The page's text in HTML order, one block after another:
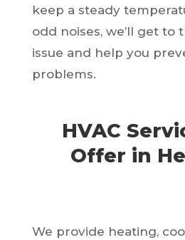
keep a steady
odd noises, we’ll get to
issue and help you
problems.
HVAC
Offer in
We provide heating,